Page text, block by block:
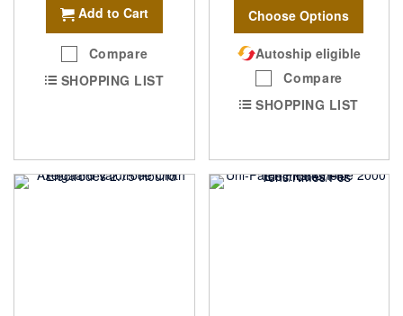
Add to Cart
Compare
SHOPPING LIST
Choose Options
Autoship eligible
Compare
SHOPPING LIST